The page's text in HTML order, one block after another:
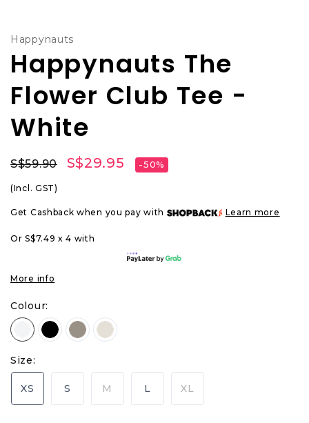
Happynauts
Happynauts The
Flower Club Tee -
White
S$59.90 S$29.95 -50%
(Incl. GST)
Get Cashback when you pay with Learn more
Or S$7.49 x 4 with
More info
Colour:
Size:
XS S M L XL